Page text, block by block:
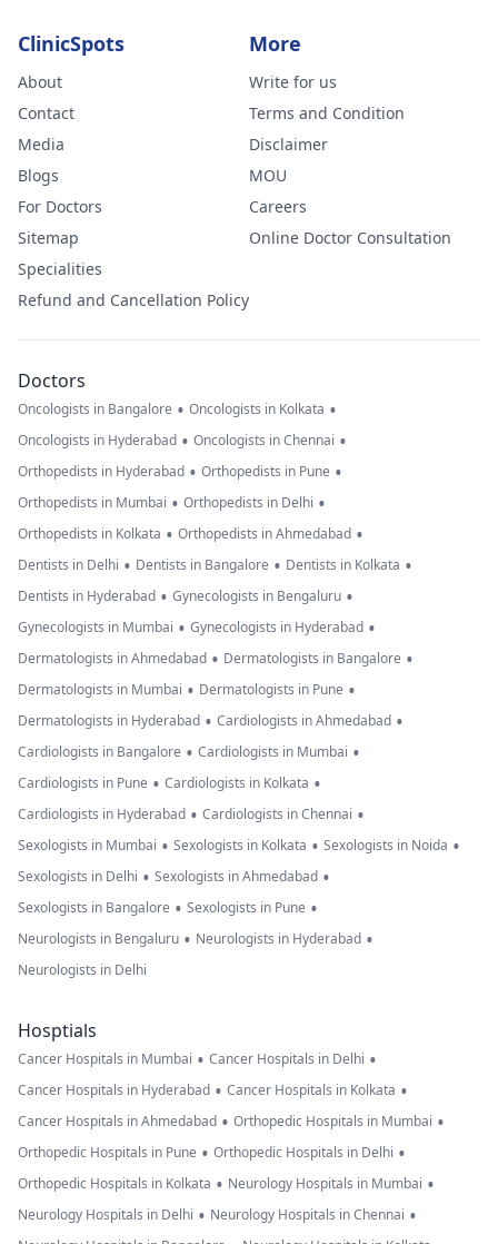
ClinicSpots
About
Contact
Media
Blogs
For Doctors
Sitemap
Specialities
Refund and Cancellation Policy
More
Write for us
Terms and Condition
Disclaimer
MOU
Careers
Online Doctor Consultation
Doctors
Oncologists in Bangalore • Oncologists in Kolkata •
Oncologists in Hyderabad • Oncologists in Chennai •
Orthopedists in Hyderabad • Orthopedists in Pune •
Orthopedists in Mumbai • Orthopedists in Delhi •
Orthopedists in Kolkata • Orthopedists in Ahmedabad •
Dentists in Delhi • Dentists in Bangalore • Dentists in Kolkata •
Dentists in Hyderabad • Gynecologists in Bengaluru •
Gynecologists in Mumbai • Gynecologists in Hyderabad •
Dermatologists in Ahmedabad • Dermatologists in Bangalore •
Dermatologists in Mumbai • Dermatologists in Pune •
Dermatologists in Hyderabad • Cardiologists in Ahmedabad •
Cardiologists in Bangalore • Cardiologists in Mumbai •
Cardiologists in Pune • Cardiologists in Kolkata •
Cardiologists in Hyderabad • Cardiologists in Chennai •
Sexologists in Mumbai • Sexologists in Kolkata • Sexologists in Noida •
Sexologists in Delhi • Sexologists in Ahmedabad •
Sexologists in Bangalore • Sexologists in Pune •
Neurologists in Bengaluru • Neurologists in Hyderabad •
Neurologists in Delhi
Hosptials
Cancer Hospitals in Mumbai • Cancer Hospitals in Delhi •
Cancer Hospitals in Hyderabad • Cancer Hospitals in Kolkata •
Cancer Hospitals in Ahmedabad • Orthopedic Hospitals in Mumbai •
Orthopedic Hospitals in Pune • Orthopedic Hospitals in Delhi •
Orthopedic Hospitals in Kolkata • Neurology Hospitals in Mumbai •
Neurology Hospitals in Delhi • Neurology Hospitals in Chennai •